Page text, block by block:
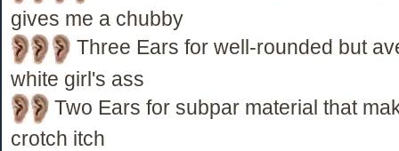
gives me a chubby
Three Ears for well-rounded but
white girl's ass
Two Ears for subpar material that
crotch itch